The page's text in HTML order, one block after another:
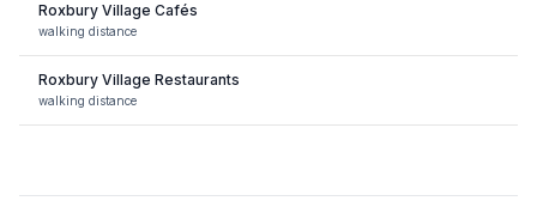
Roxbury Village Cafés
walking distance
Roxbury Village Restaurants
walking distance